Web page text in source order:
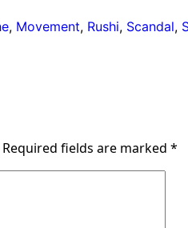
, Movement, Rushi, Scandal,
Required fields are marked *